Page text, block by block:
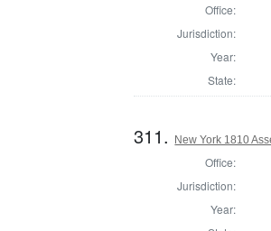
Office:
Jurisdiction:
Year:
State:
311. New York 1810
Office:
Jurisdiction:
Year: